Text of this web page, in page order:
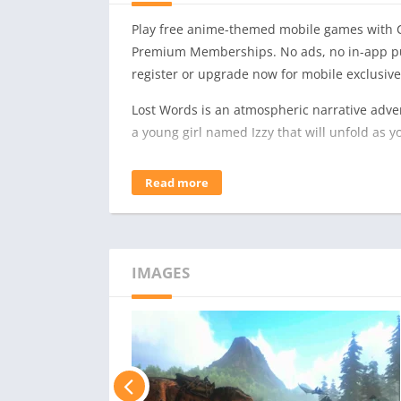
Play free anime-themed mobile games
Premium Memberships. No ads, no in-app
register or upgrade now for mobile
Lost Words is an atmospheric narrative
a young girl named Izzy that will unfold as
Featuring an immersive story crafted by
Page will mesmerize players with its unique
Driven by the player’s curiosity, the world
– 2D Adventure Platforming. Navigate
words and using them as tools to solve
– Beautiful Visual Style. Discover the
vibrant fantasy world of Estoria.
– Innovative Gameplay. Harness words to
Read more
IMAGES